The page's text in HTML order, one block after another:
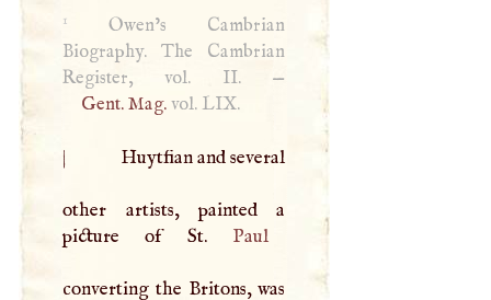
1
Owen’s Cambrian
Biography. The Cambrian
Register, vol. II. —
Gent. Mag.vol. LIX.
| Huytfian and several
other artists, painted a
picture of St. Paul
converting the Britons, was